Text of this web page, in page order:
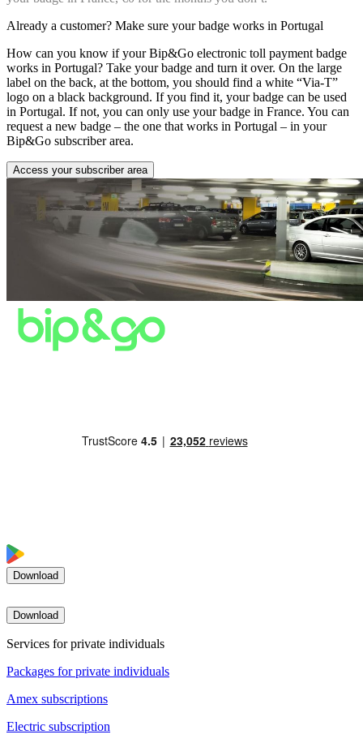
Already a customer? Make sure your badge works in Portugal
How can you know if your Bip&Go electronic toll payment badge
works in Portugal? Take your badge and turn it over. On the large
label on the back, at the bottom, you should find a white “Via-T”
logo on a black background. If you find it, your badge can be used
in Portugal. If not, you can only use your badge in France. You can
request a new badge – the one that works in Portugal – in your
Bip&Go subscriber area.
Access your subscriber area
Download
Download
Services for private individuals
Packages for private individuals
Amex subscriptions
Electric subscription